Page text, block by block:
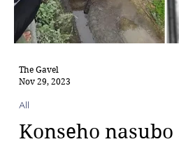
Konseho
All
The Gavel
Nov 29, 2023